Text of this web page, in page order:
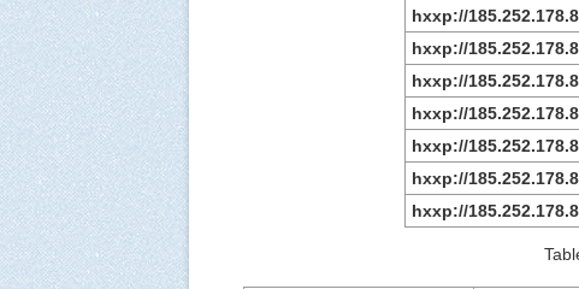
hxxp://
hxxp://
hxxp://
hxxp://
hxxp://
hxxp://
hxxp://